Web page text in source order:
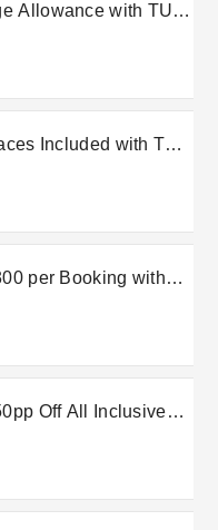
Allowance with TUI
Included with TUI
per Booking with
Off All Inclusive